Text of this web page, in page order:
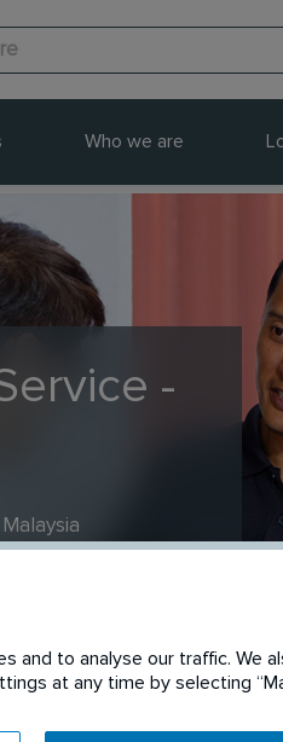
Who we are
-
to analyse our traffic. We
at any time by selecting